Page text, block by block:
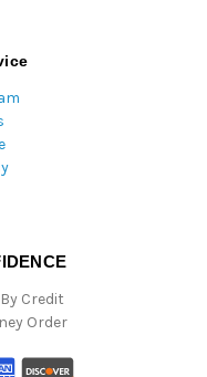
Credit
Order